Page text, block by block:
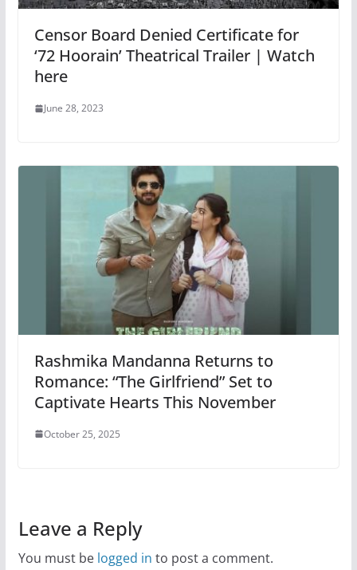
Censor Board Denied Certificate for
‘72 Hoorain’ Theatrical Trailer | Watch
here
June 28, 2023
Rashmika Mandanna Returns to
Romance: “The Girlfriend” Set to
Captivate Hearts This November
October 25, 2025
Leave a Reply
You must be logged in to post a comment.